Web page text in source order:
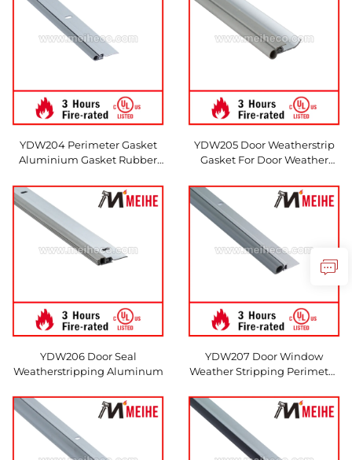
YDW204 Perimeter Gasket
Aluminium Gasket Rubber
YDW205 Door Weatherstrip
Gasket For Door Weather
YDW206 Door Seal
Weatherstripping Aluminum
YDW207 Door Window
Weather Stripping Perimeter